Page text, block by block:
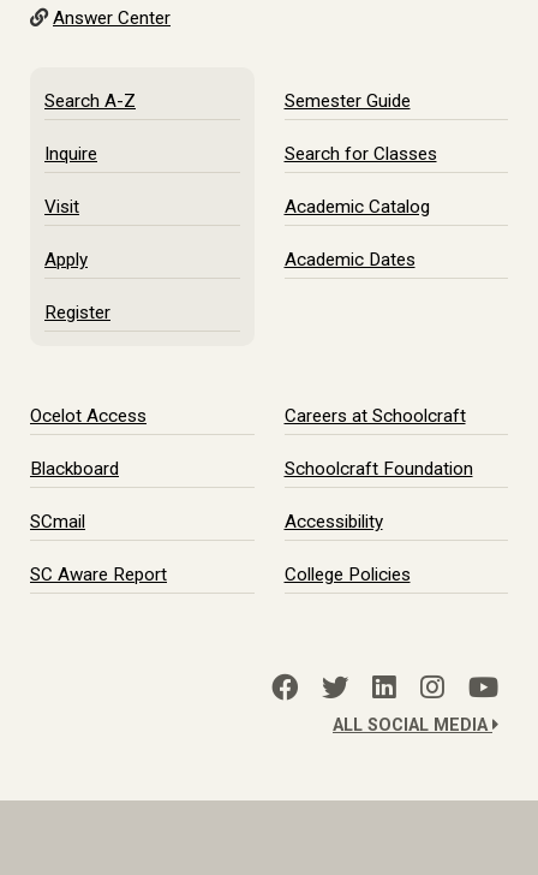
Answer Center
Search A-Z
Inquire
Visit
Apply
Register
Semester Guide
Search for Classes
Academic Catalog
Academic Dates
Ocelot Access
Blackboard
SCmail
SC Aware Report
Careers at Schoolcraft
Schoolcraft Foundation
Accessibility
College Policies
ALL SOCIAL MEDIA